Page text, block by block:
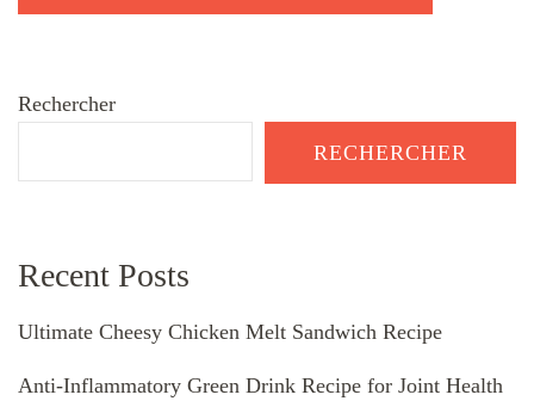
Rechercher
RECHERCHER
Recent Posts
Ultimate Cheesy Chicken Melt Sandwich Recipe
Anti-Inflammatory Green Drink Recipe for Joint Health